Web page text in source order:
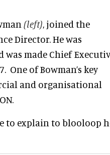
(left), joined the
Director. He was
made Chief
of Bowman’s key
and organisational
to explain to blooloop